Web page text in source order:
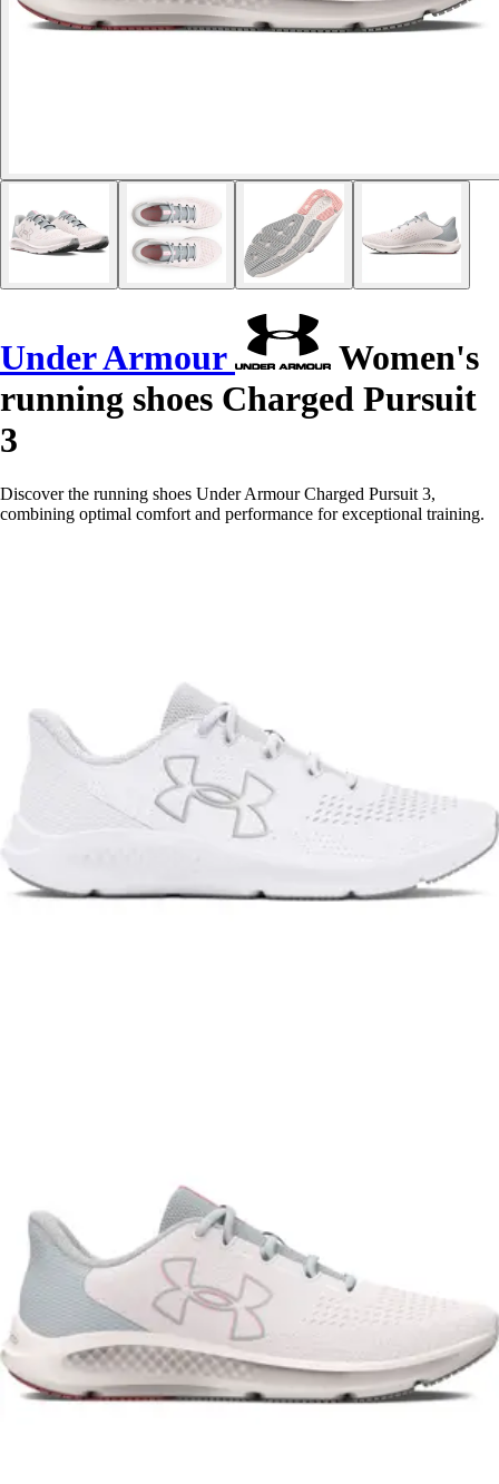
Under Armour
Women's
running shoes Charged Pursuit
3
Discover the running shoes Under Armour Charged Pursuit 3,
combining optimal comfort and performance for exceptional training.